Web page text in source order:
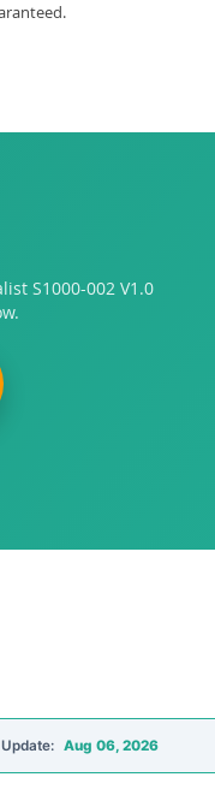
S1000-002 V1.0
Aug 06, 2026